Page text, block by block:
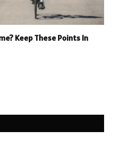
Keep These Points In